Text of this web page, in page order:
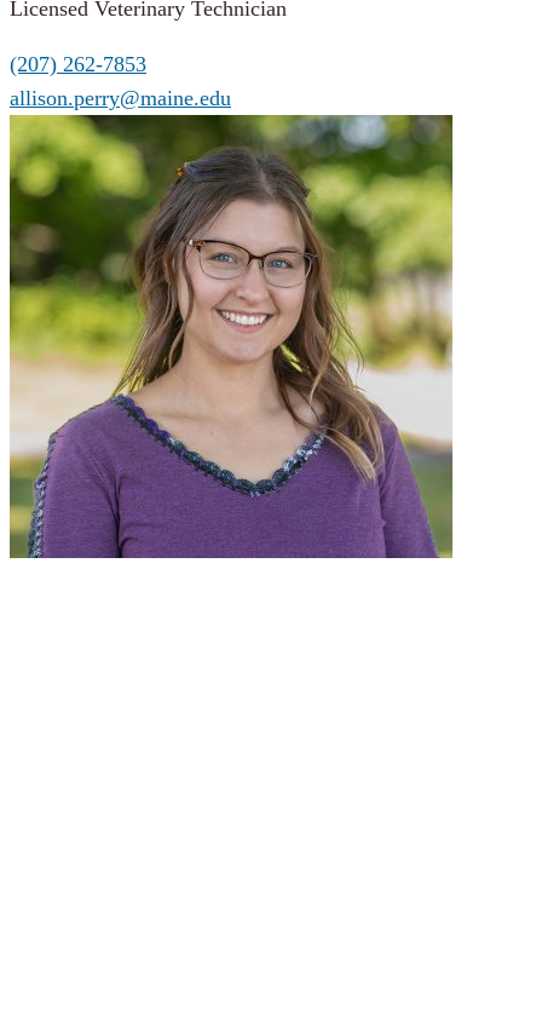
Licensed Veterinary Technician
(207) 262-7853
allison.perry@maine.edu